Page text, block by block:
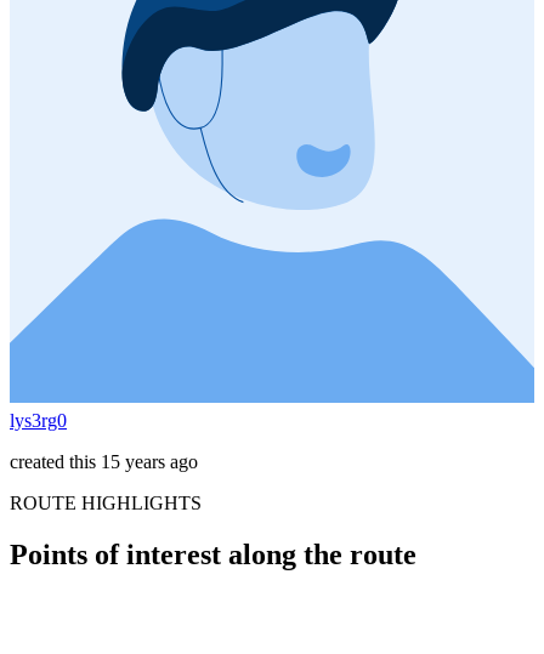
lys3rg0
created this 15 years ago
ROUTE HIGHLIGHTS
Points of interest along the route